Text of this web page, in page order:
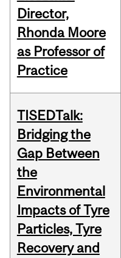
Director,
Rhonda Moore
as Professor of
Practice
TISEDTalk:
Bridging the
Gap Between
the
Environmental
Impacts of Tyre
Particles, Tyre
Recovery and